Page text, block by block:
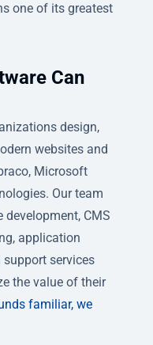
one of its greatest
Can
design,
websites and
Microsoft
Our team
CMS
application
services
the value of their
familiar, we